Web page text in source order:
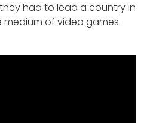
had to lead a country in
of video games.